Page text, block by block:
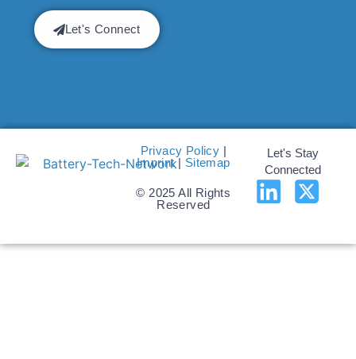
Let's Connect
Privacy Policy |
Imprint| Sitemap
© 2025 All Rights
Reserved
Let's Stay
Connected